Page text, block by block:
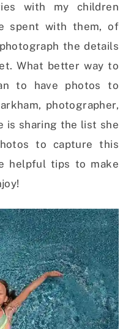
with my children
spent with them, of
the details
What better way to
to have photos to
photographer,
is sharing the list she
to capture this
helpful tips to make